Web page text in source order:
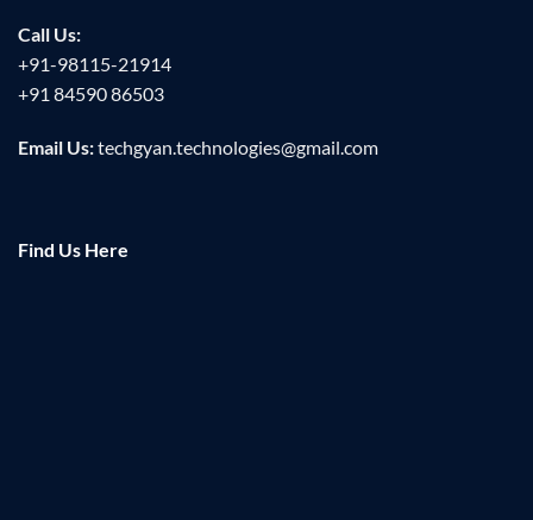
Call Us:
+91-98115-21914
+91 84590 86503
Email Us:techgyan.technologies@gmail.com
Find Us Here